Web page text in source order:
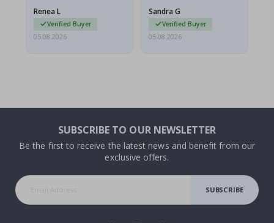
I emailed…
Renea L
Verified Buyer
05.08.2026
Sandra G
Verified Buyer
05.08.2026
SUBSCRIBE TO OUR NEWSLETTER
Be the first to receive the latest news and benefit from our
exclusive offers.
SUBSCRIBE